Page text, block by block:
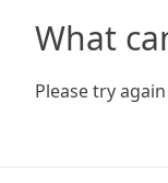
What
Please try